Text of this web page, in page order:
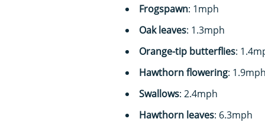
Frogspawn: 1mph
Oak leaves: 1.3mph
Orange-tip butterflies:
Hawthorn flowering:
Swallows: 2.4mph
Hawthorn leaves: 6.3mph